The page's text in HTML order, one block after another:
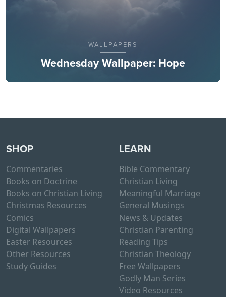
WALLPAPERS
Wednesday Wallpaper: Hope
SHOP
Commentaries
Books on Doctrine
Books on Christian Living
Christmas Resources
Comics
Digital Wallpapers
Easter Resources
Other Resources
Study Guides
LEARN
Bible Commentary
Christian Living
Meaningful Marriage
General Musings
News & Updates
Christian Parenting
Reading Tips
Christian Theology
Free Wallpapers
Godly Man Series
Video Resources